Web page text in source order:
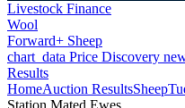
Livestock Finance
Wool
Forward+ Sheep
chart_data Price Discovery
Results
HomeAuction ResultsSheep
Station Mated Ewes